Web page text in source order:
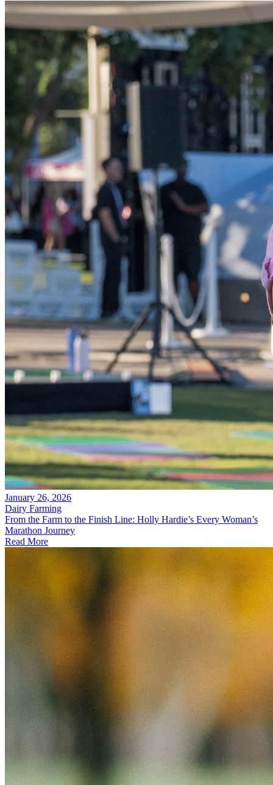
January 26, 2026
Dairy Farming
From the Farm to the Finish Line: Holly Hardie’s Every Woman’s
Marathon Journey
Read More